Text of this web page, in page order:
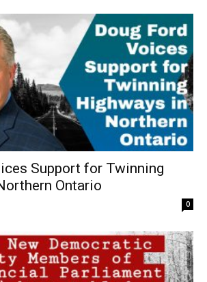
Support for Twinning
Ontario
0